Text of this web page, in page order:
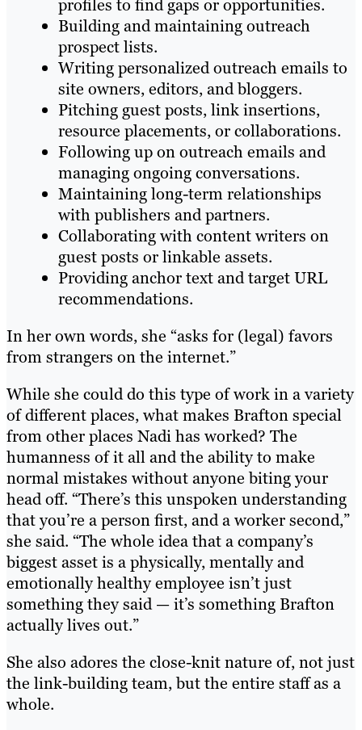
profiles to find gaps or opportunities.
Building and maintaining outreach
prospect lists.
Writing personalized outreach emails to
site owners, editors, and bloggers.
Pitching guest posts, link insertions,
resource placements, or collaborations.
Following up on outreach emails and
managing ongoing conversations.
Maintaining long-term relationships
with publishers and partners.
Collaborating with content writers on
guest posts or linkable assets.
Providing anchor text and target URL
recommendations.
In her own words, she “asks for (legal) favors
from strangers on the internet.”
While she could do this type of work in a variety
of different places, what makes Brafton special
from other places Nadi has worked? The
humanness of it all and the ability to make
normal mistakes without anyone biting your
head off. “There’s this unspoken understanding
that you’re a person first, and a worker second,”
she said. “The whole idea that a company’s
biggest asset is a physically, mentally and
emotionally healthy employee isn’t just
something they said — it’s something Brafton
actually lives out.”
She also adores the close-knit nature of, not just
the link-building team, but the entire staff as a
whole.